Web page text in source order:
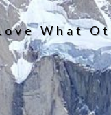
What